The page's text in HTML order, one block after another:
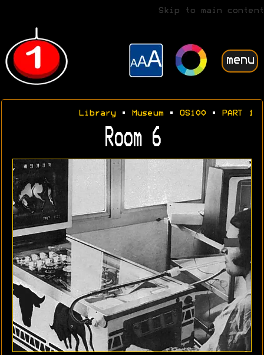
Skip to main content
menu
Library• Museum• OS100• PART 1
Room 6